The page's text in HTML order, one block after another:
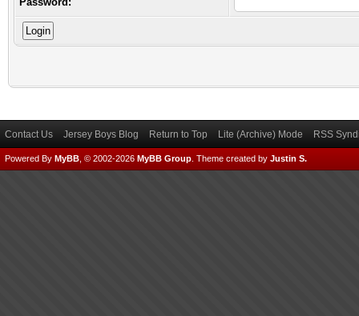
Contact Us Jersey Boys Blog Return to Top Lite (Archive) Mode RSS
Powered By MyBB , © 2002-2026 MyBB Group Theme created by Justin S.